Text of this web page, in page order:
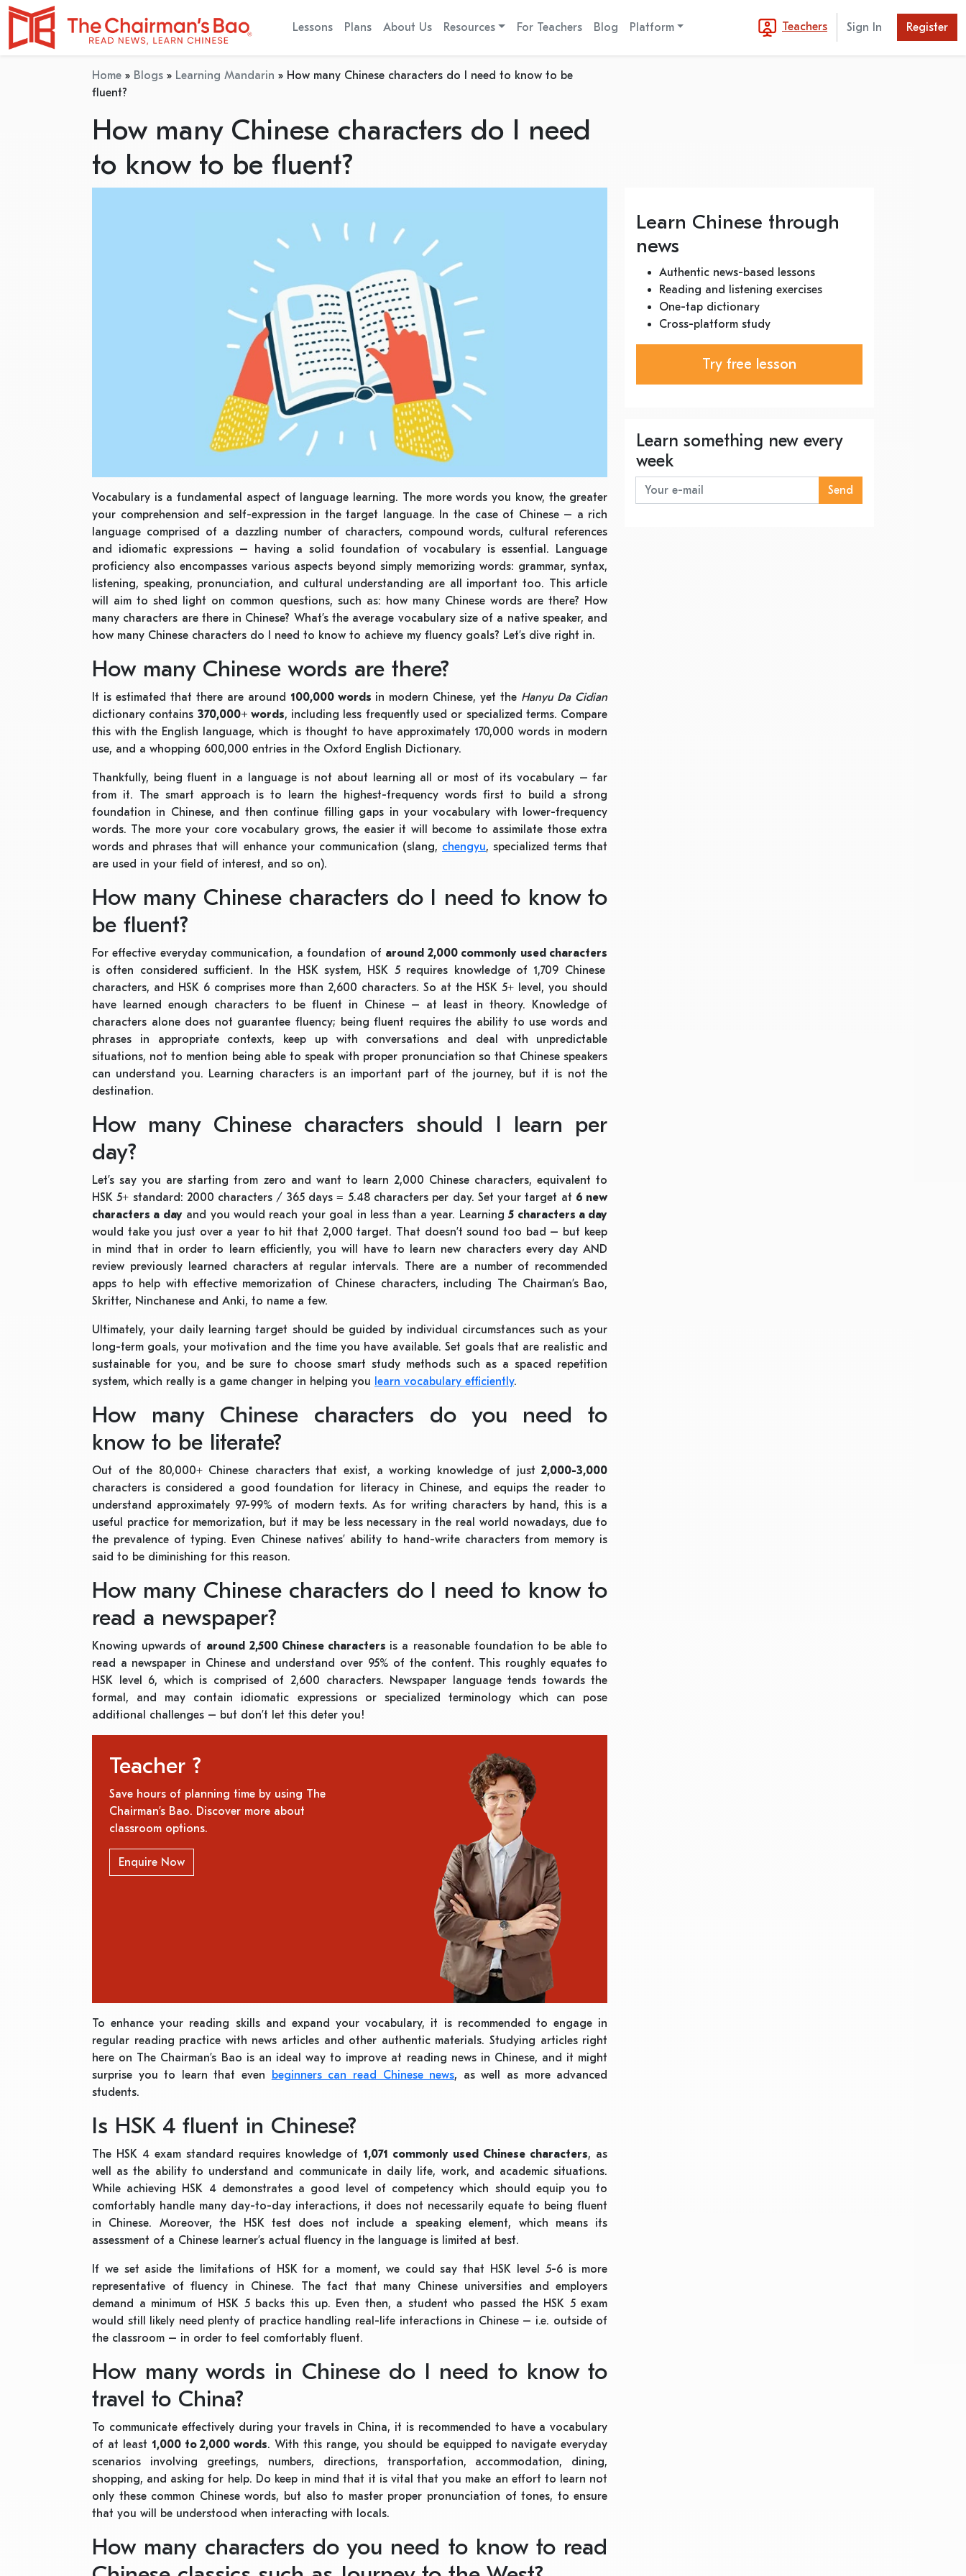
Lessons Plans About Us Resources For Teachers Blog Platform Teachers Sign In Register
Home » Blogs » Learning Mandarin » How many Chinese characters do I need to know to be
fluent?
How many Chinese characters do I need
to know to be fluent?
Vocabulary is a fundamental aspect of language learning. The more words you know, the greater
your comprehension and self-expression in the target language. In the case of Chinese – a rich
language comprised of a dazzling number of characters, compound words, cultural references
and idiomatic expressions – having a solid foundation of vocabulary is essential. Language
proficiency also encompasses various aspects beyond simply memorizing words: grammar, syntax,
listening, speaking, pronunciation, and cultural understanding are all important too. This article
will aim to shed light on common questions, such as: how many Chinese words are there? How
many characters are there in Chinese? What’s the average vocabulary size of a native speaker, and
how many Chinese characters do I need to know to achieve my fluency goals? Let’s dive right in.
How many Chinese words are there?
It is estimated that there are around 100,000 words in modern Chinese, yet the Hanyu Da Cidian
dictionary contains 370,000+ words, including less frequently used or specialized terms. Compare
this with the English language, which is thought to have approximately 170,000 words in modern
use, and a whopping 600,000 entries in the Oxford English Dictionary.
Thankfully, being fluent in a language is not about learning all or most of its vocabulary – far
from it. The smart approach is to learn the highest-frequency words first to build a strong
foundation in Chinese, and then continue filling gaps in your vocabulary with lower-frequency
words. The more your core vocabulary grows, the easier it will become to assimilate those extra
words and phrases that will enhance your communication (slang, chengyu, specialized terms that
are used in your field of interest, and so on).
How many Chinese characters do I need to know to
be fluent?
For effective everyday communication, a foundation of around 2,000 commonly used characters
is often considered sufficient. In the HSK system, HSK 5 requires knowledge of 1,709 Chinese
characters, and HSK 6 comprises more than 2,600 characters. So at the HSK 5+ level, you should
have learned enough characters to be fluent in Chinese – at least in theory. Knowledge of
characters alone does not guarantee fluency; being fluent requires the ability to use words and
phrases in appropriate contexts, keep up with conversations and deal with unpredictable
situations, not to mention being able to speak with proper pronunciation so that Chinese speakers
can understand you. Learning characters is an important part of the journey, but it is not the
destination.
How many Chinese characters should I learn per
day?
Let’s say you are starting from zero and want to learn 2,000 Chinese characters, equivalent to
HSK 5+ standard: 2000 characters / 365 days = 5.48 characters per day. Set your target at 6 new
characters a dayand you would reach your goal in less than a year. Learning5 characters a day
would take you just over a year to hit that 2,000 target. That doesn’t sound too bad – but keep
in mind that in order to learn efficiently, you will have to learn new characters every day AND
review previously learned characters at regular intervals. There are a number of recommended
apps to help with effective memorization of Chinese characters, including The Chairman’s Bao,
Skritter, Ninchanese and Anki, to name a few.
Ultimately, your daily learning target should be guided by individual circumstances such as your
long-term goals, your motivation and the time you have available. Set goals that are realistic and
sustainable for you, and be sure to choose smart study methods such as a spaced repetition
system, which really is a game changer in helping you learn vocabulary efficiently.
How many Chinese characters do you need to
know to be literate?
Out of the 80,000+ Chinese characters that exist, a working knowledge of just2,000-3,000
characters is considered a good foundation for literacy in Chinese, and equips the reader to
understand approximately 97-99% of modern texts. As for writing characters by hand, this is a
useful practice for memorization, but it may be less necessary in the real world nowadays, due to
the prevalence of typing. Even Chinese natives’ ability to hand-write characters from memory is
said to be diminishing for this reason.
How many Chinese characters do I need to know to
read a newspaper?
Knowing upwards of around 2,500 Chinese characters is a reasonable foundation to be able to
read a newspaper in Chinese and understand over 95% of the content. This roughly equates to
HSK level 6, which is comprised of 2,600 characters. Newspaper language tends towards the
formal, and may contain idiomatic expressions or specialized terminology which can pose
additional challenges – but don’t let this deter you!
Teacher ?
Save hours of planning time by using The
Chairman’s Bao. Discover more about
classroom options.
Enquire Now
To enhance your reading skills and expand your vocabulary, it is recommended to engage in
regular reading practice with news articles and other authentic materials. Studying articles right
here on The Chairman’s Bao is an ideal way to improve at reading news in Chinese, and it might
surprise you to learn that even
beginners can read Chinese news, as well as more advanced
students.
Is HSK 4 fluent in Chinese?
The HSK 4 exam standard requires knowledge of 1,071 commonly used Chinese characters, as
well as the ability to understand and communicate in daily life, work, and academic situations.
While achieving HSK 4 demonstrates a good level of competency which should equip you to
comfortably handle many day-to-day interactions, it does not necessarily equate to being fluent
in Chinese. Moreover, the HSK test does not include a speaking element, which means its
assessment of a Chinese learner’s actual fluency in the language is limited at best.
If we set aside the limitations of HSK for a moment, we could say that HSK level 5-6 is more
representative of fluency in Chinese. The fact that many Chinese universities and employers
demand a minimum of HSK 5 backs this up. Even then, a student who passed the HSK 5 exam
would still likely need plenty of practice handling real-life interactions in Chinese – i.e. outside of
the classroom – in order to feel comfortably fluent.
How many words in Chinese do I need to know to
travel to China?
To communicate effectively during your travels in China, it is recommended to have a vocabulary
of at least 1,000 to 2,000 words. With this range, you should be equipped to navigate everyday
scenarios involving greetings, numbers, directions, transportation, accommodation, dining,
shopping, and asking for help. Do keep in mind that it is vital that you make an effort to learn not
only these common Chinese words, but also to master proper pronunciation of tones, to ensure
that you will be understood when interacting with locals.
How many characters do you need to know to read
Learn Chinese through
news
Authentic news-based lessons
Reading and listening exercises
One-tap dictionary
Cross-platform study
Try free lesson
Learn something new every
week
Send